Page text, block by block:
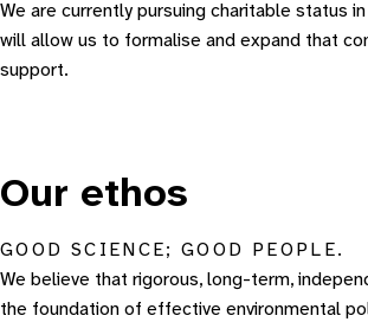
We are currently pursuing charitable status
will allow us to formalise and expand that
support.
Our ethos
GOOD SCIENCE; GOOD PEOPLE.
We believe that rigorous, long-term,
the foundation of effective environmental